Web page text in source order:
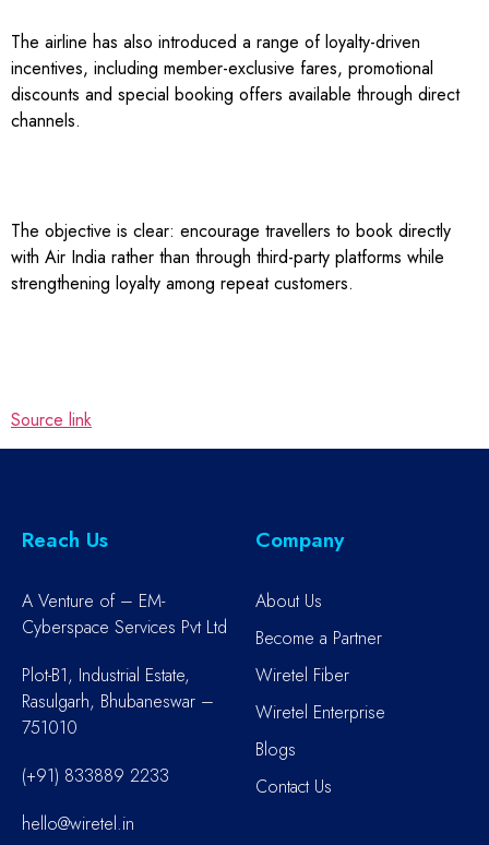
The airline has also introduced a range of loyalty-driven
incentives, including member-exclusive fares, promotional
discounts and special booking offers available through direct
channels.
The objective is clear: encourage travellers to book directly
with Air India rather than through third-party platforms while
strengthening loyalty among repeat customers.
Source link
Reach Us
A Venture of – EM-
Cyberspace Services Pvt Ltd
Plot-B1, Industrial Estate,
Rasulgarh, Bhubaneswar –
751010
(+91) 833889 2233
hello@wiretel.in
Company
About Us
Become a Partner
Wiretel Fiber
Wiretel Enterprise
Blogs
Contact Us